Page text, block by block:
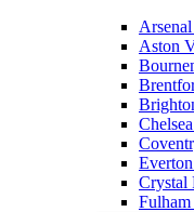
Aston
Crystal